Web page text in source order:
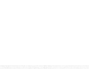
here!